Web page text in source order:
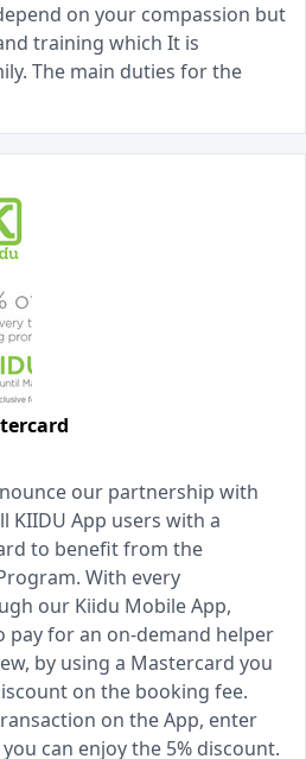
on your compassion but
training which It is
The main duties for the
our partnership with
KIIDU App users with a
to benefit from the
With every
our Kiidu Mobile App,
pay for an on-demand helper
by using a Mastercard you
on the booking fee.
on the App, enter
can enjoy the 5% discount.